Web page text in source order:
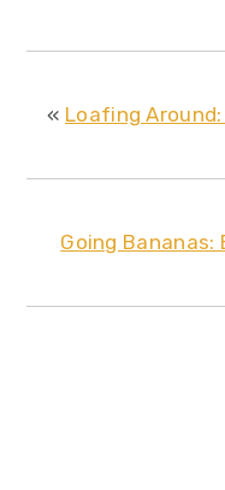
« Loafing
Going